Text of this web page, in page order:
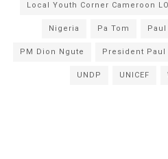
Local Youth Corner Cameroon
Nigeria Pa Tom Paul
PM Dion Ngute President Paul
UNDP UNICEF